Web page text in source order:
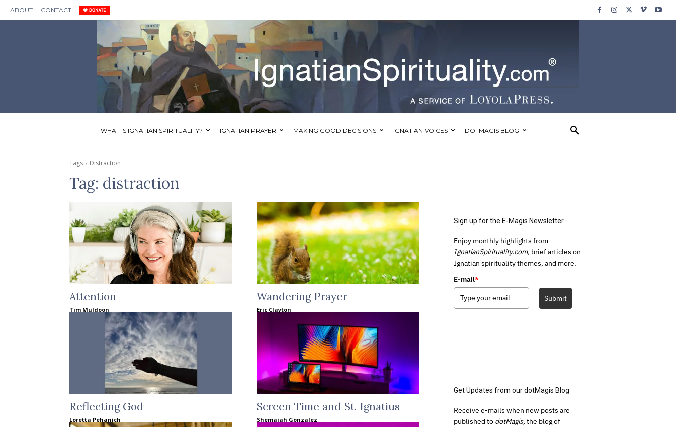
ABOUT CONTACT
WHAT IS IGNATIAN SPIRITUALITY? IGNATIAN PRAYER MAKING GOOD DECISIONS IGNATIAN VOICES DOTMAGIS BLOG
Tags Distraction
Tag: distraction
Attention
Tim Muldoon
Wandering Prayer
Eric Clayton
Reflecting God
Loretta Pehanich
Screen Time and St. Ignatius
Shemaiah Gonzalez
Sign up for the E-Magis Newsletter
Enjoy monthly highlights from
IgnatianSpirituality.com, brief articles on
Ignatian spirituality themes, and more.
E-mail*
Submit
Get Updates from our dotMagis Blog
Receive e-mails when new posts are
published to dotMagis, the blog of